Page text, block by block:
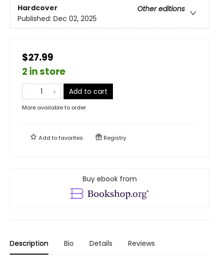
Hardcover
Other editions
Published: Dec 02, 2025
$27.99
2 in store
Add to cart
More available to order
Add tofavorites Registry
Buy ebook from
Description Bio Details Reviews